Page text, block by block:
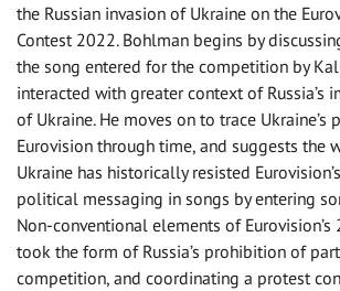
the Russian invasion of Ukraine on the
Contest 2022. Bohlman begins by
the song entered for the competition by
interacted with greater context of Russia’s
of Ukraine. He moves on to trace Ukraine’s
Eurovision through time, and suggests the
Ukraine has historically resisted
political messaging in songs by entering
Non-conventional elements of
took the form of Russia’s prohibition of
competition, and coordinating a protest